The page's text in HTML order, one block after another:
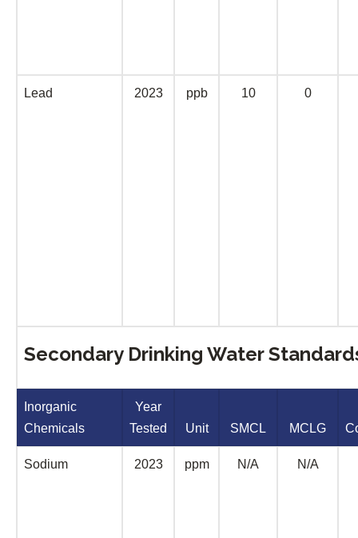
Lead 2023 ppb 10 0
Secondary Drinking Water
Inorganic
Chemicals
Year
Tested
Unit SMCL MCLG
Sodium 2023 ppm N/A N/A